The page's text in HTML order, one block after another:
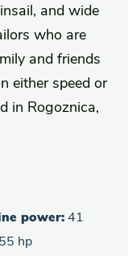
and wide
who are
and friends
either speed or
in Rogoznica,
power:41
hp